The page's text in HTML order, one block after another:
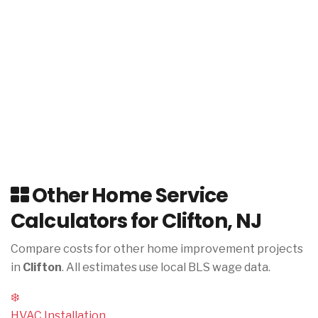
Other Home Service
Calculators for Clifton, NJ
Compare costs for other home improvement projects
in Clifton. All estimates use local BLS wage data.
❄️